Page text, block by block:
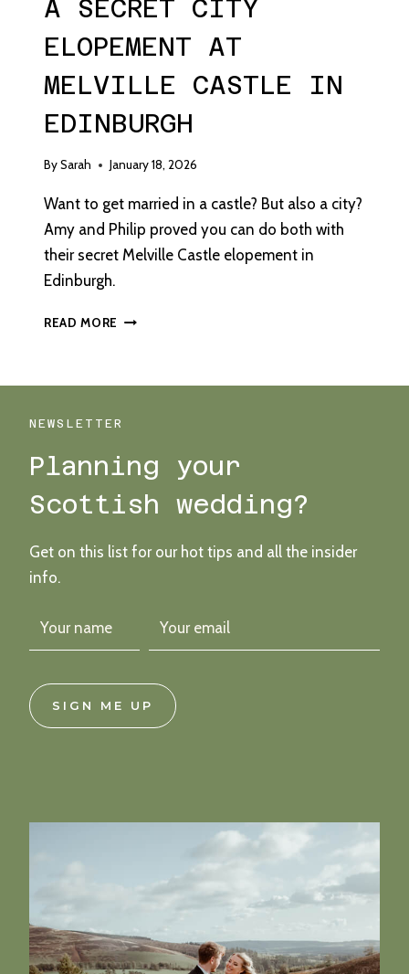
A SECRET CITY
ELOPEMENT AT
MELVILLE CASTLE IN
EDINBURGH
BySarah January 18, 2026
Want to get married in a castle? But also a city?
Amy and Philip proved you can do both with
their secret Melville Castle elopement in
Edinburgh.
READ MORE A
MELVILLE
IN
NEWSLETTER
Planning your
Scottish wedding?
Get on this list for our hot tips and all the insider
info.
SIGN ME UP